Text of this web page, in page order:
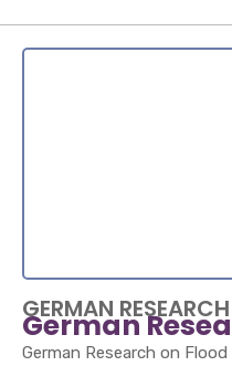
GERMAN
German
German Research on